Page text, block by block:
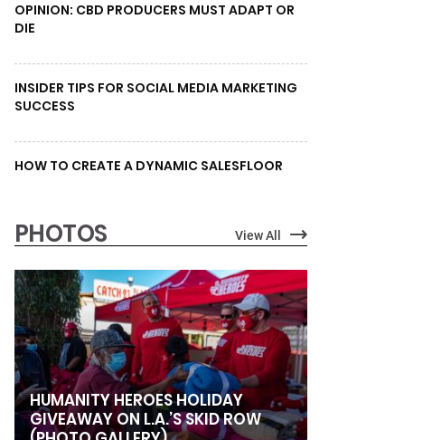
OPINION: CBD PRODUCERS MUST ADAPT OR
DIE
INSIDER TIPS FOR SOCIAL MEDIA MARKETING
SUCCESS
HOW TO CREATE A DYNAMIC SALESFLOOR
PHOTOS View All
HUMANITY HEROES HOLIDAY
GIVEAWAY ON L.A.’S SKID ROW